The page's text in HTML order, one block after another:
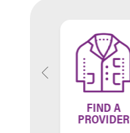
FIND A
PROVIDER